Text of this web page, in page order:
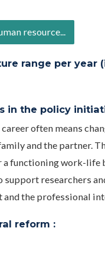
resource...
range per year
in the policy
often means
and the partner.
functioning work-life
support researchers
the professional
reform :